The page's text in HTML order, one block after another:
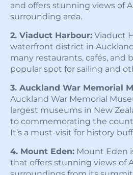
and offers stunning views of
surrounding area.
2. Viaduct Harbour: Viaduct
waterfront district in
many restaurants, cafés, and
popular spot for sailing and
3. Auckland War Memorial
Auckland War Memorial
largest museums in New
to commemorating the
It’s a must-visit for history
4. Mount Eden: Mount Eden
that offers stunning views of